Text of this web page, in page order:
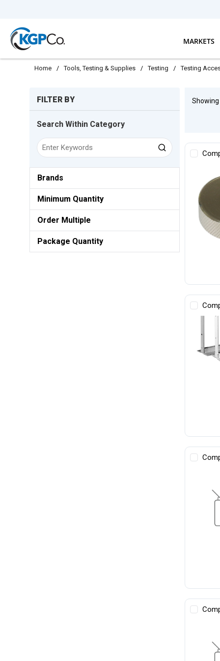
MARKETS
Home / Tools, Testing & Supplies / Testing / Testing
FILTER BY
Search Within Category
Brands
Minimum Quantity
Order Multiple
Package Quantity
Showing